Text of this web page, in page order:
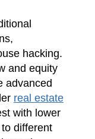
hacking.
and equity
advanced
real estate
with lower
different